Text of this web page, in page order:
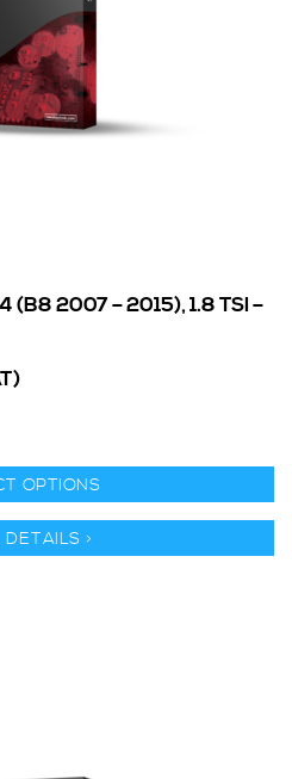
(B8 2007 – 2015), 1.8 TSI –
OPTIONS
DETAILS >